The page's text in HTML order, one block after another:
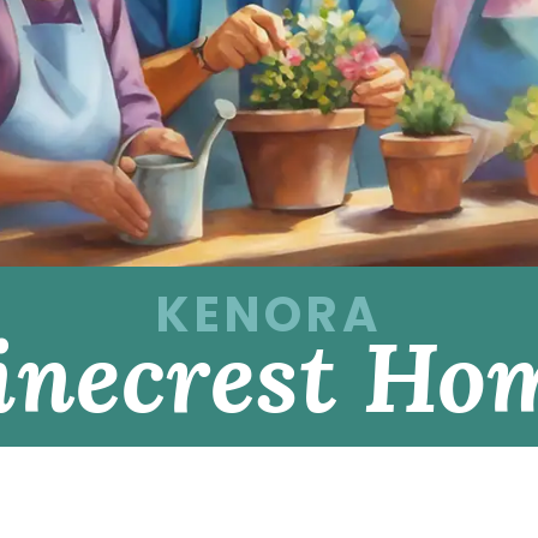
KENORA